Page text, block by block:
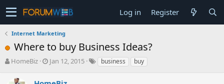
Log in Register
Internet Marketing
Where to buy Business Ideas?
T
HomeBiz
S
Jan 12, 2015 business buy